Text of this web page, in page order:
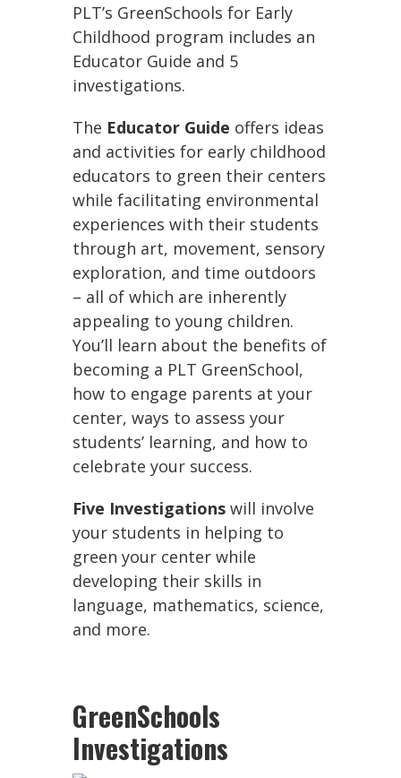
PLT’s GreenSchools for Early
Childhood program includes an
Educator Guide and 5
investigations.
The Educator Guide offers ideas
and activities for early childhood
educators to green their centers
while facilitating environmental
experiences with their students
through art, movement, sensory
exploration, and time outdoors
– all of which are inherently
appealing to young children.
You’ll learn about the benefits of
becoming a PLT GreenSchool,
how to engage parents at your
center, ways to assess your
students’ learning, and how to
celebrate your success.
Five Investigations will involve
your students in helping to
green your center while
developing their skills in
language, mathematics, science,
and more.
GreenSchools
Investigations